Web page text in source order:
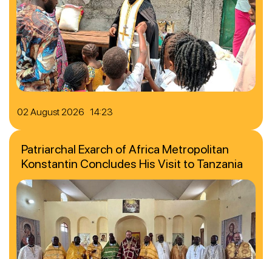
02 August 2026 14:23
Patriarchal Exarch of Africa Metropolitan
Konstantin Concludes His Visit to Tanzania